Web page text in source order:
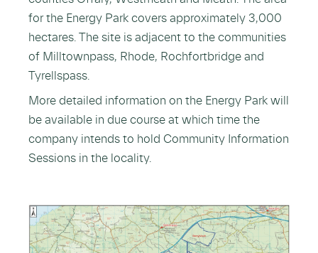
for the Energy Park covers approximately 3,000
hectares. The site is adjacent to the communities
of Milltownpass, Rhode, Rochfortbridge and
Tyrellspass.
More detailed information on the Energy Park will
be available in due course at which time the
company intends to hold Community Information
Sessions in the locality.